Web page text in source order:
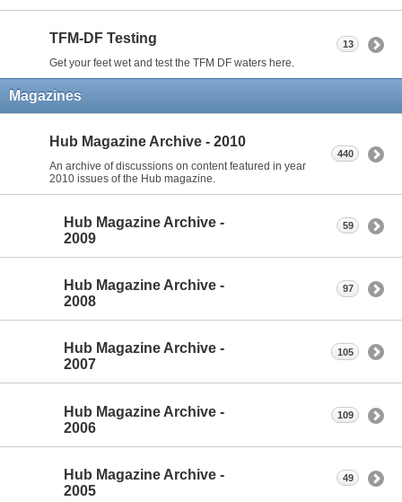
TFM-DF Testing
Get your feet wet and test the TFM DF waters here.
13
Magazines
Hub Magazine Archive - 2010
An archive of discussions on content featured in year
2010 issues of the Hub magazine.
440
Hub Magazine Archive -
2009
59
Hub Magazine Archive -
2008
97
Hub Magazine Archive -
2007
105
Hub Magazine Archive -
2006
109
Hub Magazine Archive -
2005
49